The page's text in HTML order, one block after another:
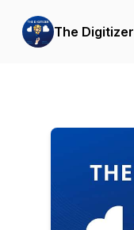
The Digitizer